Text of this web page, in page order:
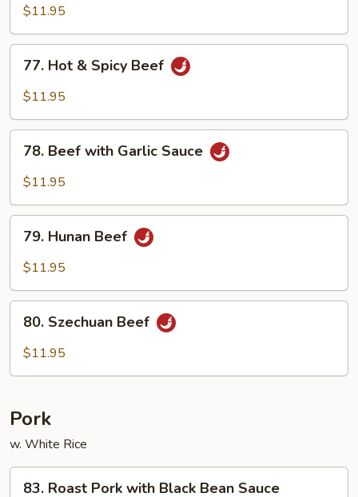
with
String
Beans
$11.95
Hot
Beef
77. Hot & Spicy Beef
$11.95
Beef
with
Sauce
78. Beef with Garlic Sauce
$11.95
Hunan
Beef
79. Hunan Beef
$11.95
Szechuan
Beef
80. Szechuan Beef
$11.95
Pork
w. White Rice
83. Roast Pork with Black Bean Sauce